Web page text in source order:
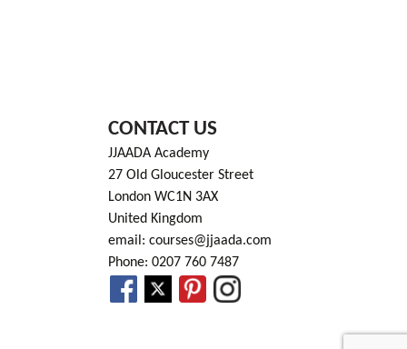
CONTACT US
JJAADA Academy
27 Old Gloucester Street
London WC1N 3AX
United Kingdom
email: courses@jjaada.com
Phone: 0207 760 7487